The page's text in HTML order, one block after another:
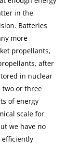
in the
Batteries
more
propellants,
after
in nuclear
two or three
of energy
scale for
we have no
efficiently